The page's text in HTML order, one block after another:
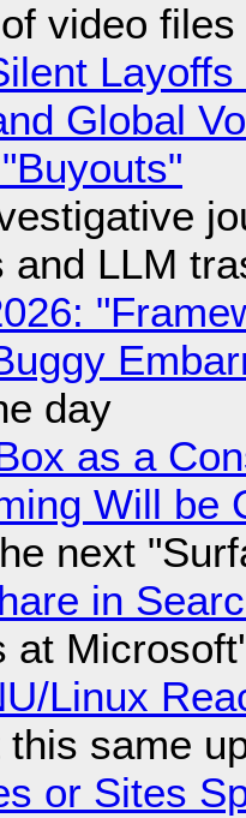
video
Global
and LLM
day
as a
Will be
next
in
at
Linux
same
or Sites